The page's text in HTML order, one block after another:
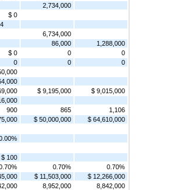
2,734,000
$ 0
6,734,000
86,000
1,288,000
$ 0 0
0
0 0
0
$ 9,195,000
$ 9,015,000
900 865
1,106
$ 50,000,000
$ 64,610,000
$ 100
0.70%
0.70%
$ 11,503,000
$ 12,266,000
8,952,000
8,842,000